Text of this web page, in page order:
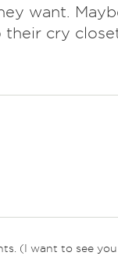
want.
cry
(I want to see